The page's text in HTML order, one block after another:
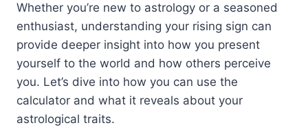
Whether you’re new to astrology or a seasoned
enthusiast, understanding your rising sign can
provide deeper insight into how you present
yourself to the world and how others perceive
you. Let’s dive into how you can use the
calculator and what it reveals about your
astrological traits.